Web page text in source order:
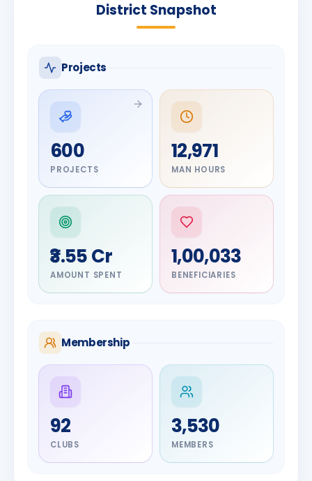
District Snapshot
Projects
600
PROJECTS
12,971
MAN HOURS
₹3.55 Cr
AMOUNT SPENT
1,00,033
BENEFICIARIES
Membership
92
CLUBS
3,530
MEMBERS
Olayinka
Hakeem
Babalola
DIGNITARY
Shriram